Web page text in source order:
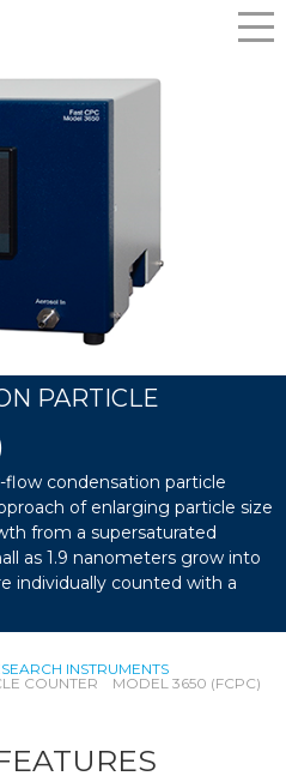
PARTICLE
condensation particle
of enlarging particle size
from a supersaturated
as 1.9 nanometers grow into
individually counted with a
INSTRUMENTS
COUNTER MODEL 3650 (FCPC)